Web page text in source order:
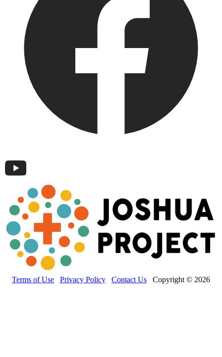
Terms of Use Privacy Policy Contact Us Copyright © 2026